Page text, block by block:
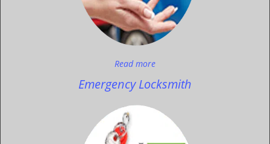
Read more
Emergency Locksmith